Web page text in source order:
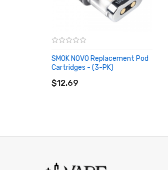
SMOK NOVO Replacement Pod
Cartridges - (3-PK)
$12.69
ADD TO CART